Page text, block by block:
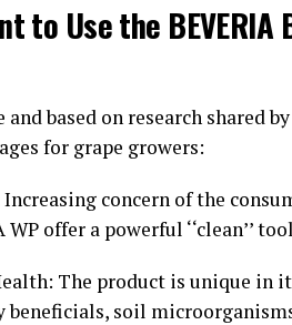
to Use the BEVERIA
based on research shared by
for grape growers:
Increasing concern of the
offer a powerful ‘‘clean’’
The product is unique in
beneficials, soil